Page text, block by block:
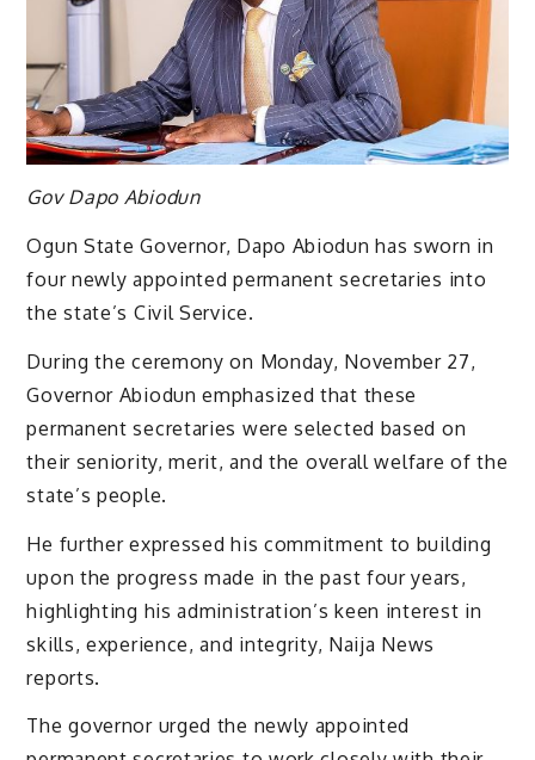
Gov Dapo Abiodun
Ogun State Governor, Dapo Abiodun has sworn in
four newly appointed permanent secretaries into
the state’s Civil Service.
During the ceremony on Monday, November 27,
Governor Abiodun emphasized that these
permanent secretaries were selected based on
their seniority, merit, and the overall welfare of the
state’s people.
He further expressed his commitment to building
upon the progress made in the past four years,
highlighting his administration’s keen interest in
skills, experience, and integrity, Naija News
reports.
The governor urged the newly appointed